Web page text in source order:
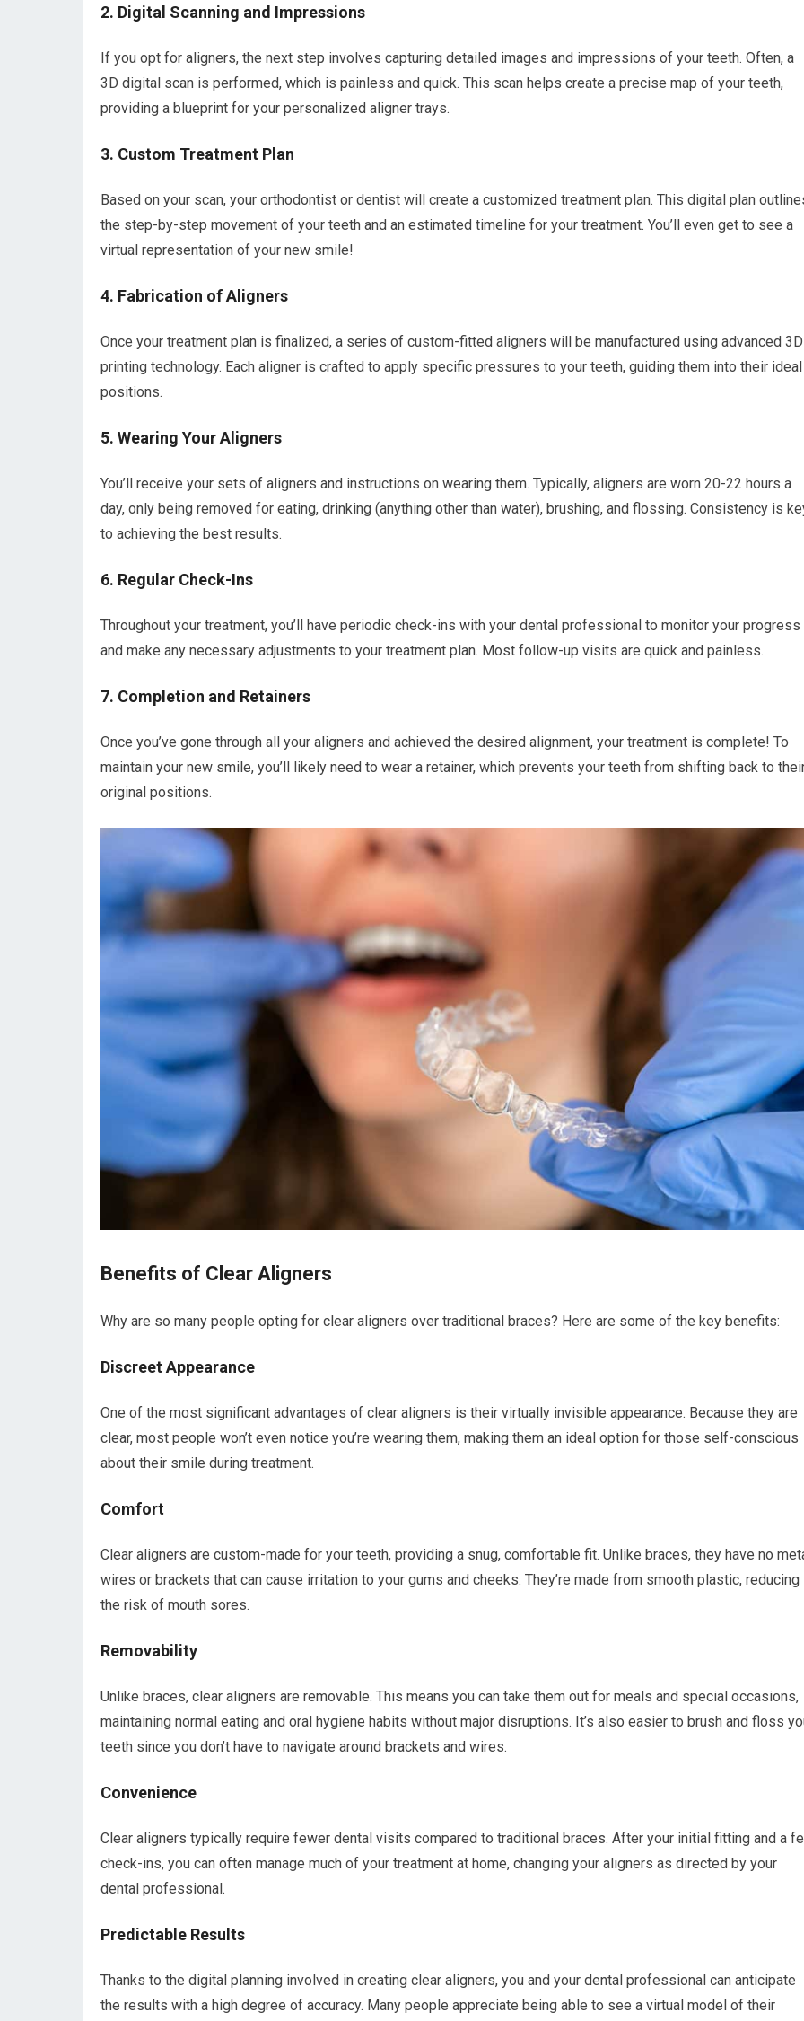
2. Digital Scanning and Impressions
If you opt for aligners, the next step involves capturing detailed images and impressions of your teeth. Often, a
3D digital scan is performed, which is painless and quick. This scan helps create a precise map of your teeth,
providing a blueprint for your personalized aligner trays.
3. Custom Treatment Plan
Based on your scan, your orthodontist or dentist will create a customized treatment plan. This digital plan
the step-by-step movement of your teeth and an estimated timeline for your treatment. You’ll even get to see a
virtual representation of your new smile!
4. Fabrication of Aligners
Once your treatment plan is finalized, a series of custom-fitted aligners will be manufactured using advanced 3D
printing technology. Each aligner is crafted to apply specific pressures to your teeth, guiding them into their ideal
positions.
5. Wearing Your Aligners
You’ll receive your sets of aligners and instructions on wearing them. Typically, aligners are worn 20-22 hours a
day, only being removed for eating, drinking (anything other than water), brushing, and flossing. Consistency is
to achieving the best results.
6. Regular Check-Ins
Throughout your treatment, you’ll have periodic check-ins with your dental professional to monitor your progress
and make any necessary adjustments to your treatment plan. Most follow-up visits are quick and painless.
7. Completion and Retainers
Once you’ve gone through all your aligners and achieved the desired alignment, your treatment is complete! To
maintain your new smile, you’ll likely need to wear a retainer, which prevents your teeth from shifting back to
original positions.
Benefits of Clear Aligners
Why are so many people opting for clear aligners over traditional braces? Here are some of the key benefits:
Discreet Appearance
One of the most significant advantages of clear aligners is their virtually invisible appearance. Because they are
clear, most people won’t even notice you’re wearing them, making them an ideal option for those self-conscious
about their smile during treatment.
Comfort
Clear aligners are custom-made for your teeth, providing a snug, comfortable fit. Unlike braces, they have no
wires or brackets that can cause irritation to your gums and cheeks. They’re made from smooth plastic, reducing
the risk of mouth sores.
Removability
Unlike braces, clear aligners are removable. This means you can take them out for meals and special occasions,
maintaining normal eating and oral hygiene habits without major disruptions. It’s also easier to brush and floss
teeth since you don’t have to navigate around brackets and wires.
Convenience
Clear aligners typically require fewer dental visits compared to traditional braces. After your initial fitting and a
check-ins, you can often manage much of your treatment at home, changing your aligners as directed by your
dental professional.
Predictable Results
Thanks to the digital planning involved in creating clear aligners, you and your dental professional can anticipate
the results with a high degree of accuracy. Many people appreciate being able to see a virtual model of their